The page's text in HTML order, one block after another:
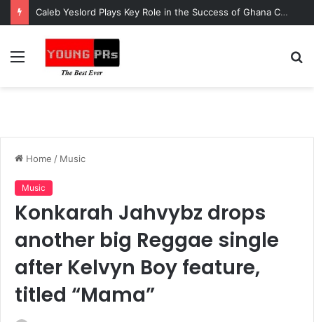
Caleb Yeslord Plays Key Role in the Success of Ghana Comedy Awards 2026
Menu
Home / Music
Music
Konkarah Jahvybz drops
another big Reggae single
after Kelvyn Boy feature,
titled “Mama”